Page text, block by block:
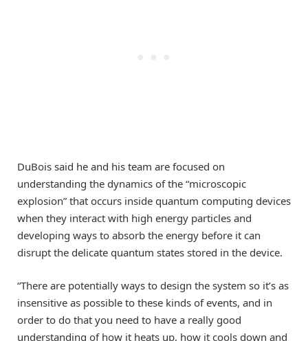
DuBois said he and his team are focused on
understanding the dynamics of the “microscopic
explosion” that occurs inside quantum computing devices
when they interact with high energy particles and
developing ways to absorb the energy before it can
disrupt the delicate quantum states stored in the device.
“There are potentially ways to design the system so it’s as
insensitive as possible to these kinds of events, and in
order to do that you need to have a really good
understanding of how it heats up, how it cools down and